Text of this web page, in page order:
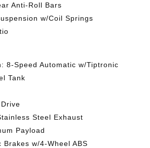
Anti-Roll Bars
w/Coil Springs
8-Speed Automatic w/Tiptronic
Tank
Steel Exhaust
Payload
Brakes w/4-Wheel ABS